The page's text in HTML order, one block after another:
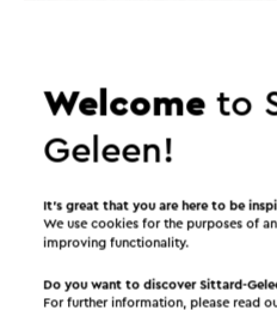
Limbricht
Interesting in
Welcometo
Geleen!
It’s great that you are here to be
We use cookies for the purposes of
improving functionality.
Do you want to discover Sittard-
For further information, please read